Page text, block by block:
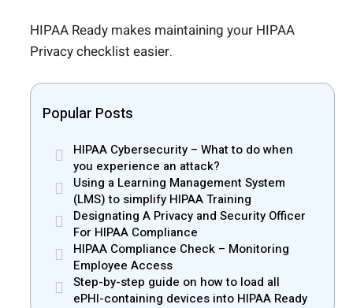
HIPAA Ready makes maintaining your HIPAA
Privacy checklist easier.
Popular Posts
HIPAA Cybersecurity – What to do when
you experience an attack?
Using a Learning Management System
(LMS) to simplify HIPAA Training
Designating A Privacy and Security Officer
For HIPAA Compliance
HIPAA Compliance Check – Monitoring
Employee Access
Step-by-step guide on how to load all
ePHI-containing devices into HIPAA Ready